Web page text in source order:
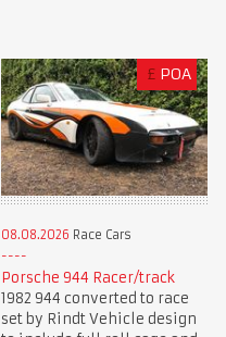
£ POA
08.08.2026 Race Cars
Porsche 944 Racer/track
1982 944 converted to race
set by Rindt Vehicle design